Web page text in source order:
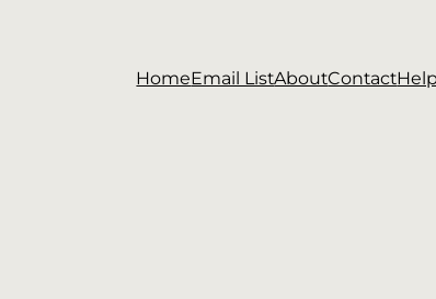
HomeEmail ListAboutContact